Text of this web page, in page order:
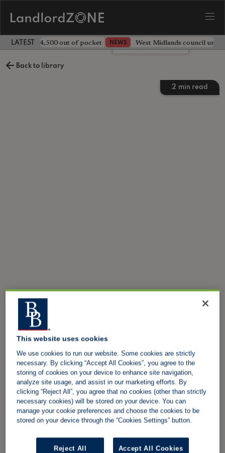
LATEST LANDLORD NEWS
landlord £4,500 out of pocket NEWS West Midlands council
Back to library
2 min read
Leave a comment
This website uses cookies
We use cookies to run our website. Some cookies are strictly
necessary. By clicking “Accept All Cookies”, you agree to the
storing of cookies on your device to enhance site navigation,
analyze site usage, and assist in our marketing efforts. By
clicking “Reject All”, you agree that no cookies (other than strictly
necessary cookies) will be stored on your device. You can
manage your cookie preferences and choose the cookies to be
stored on your device through the “Cookies Settings” button.
Reject All Accept All Cookies